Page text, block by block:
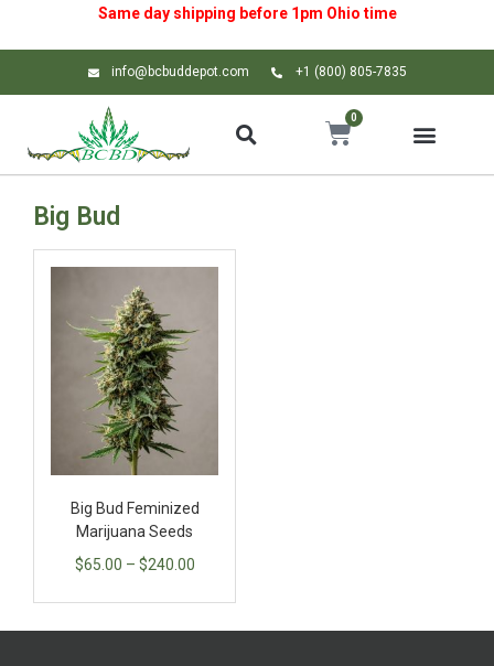
Same day shipping before 1pm Ohio time
info@bcbuddepot.com +1 (800) 805-7835
0
Big Bud
Big Bud Feminized
Marijuana Seeds
$65.00 – $240.00